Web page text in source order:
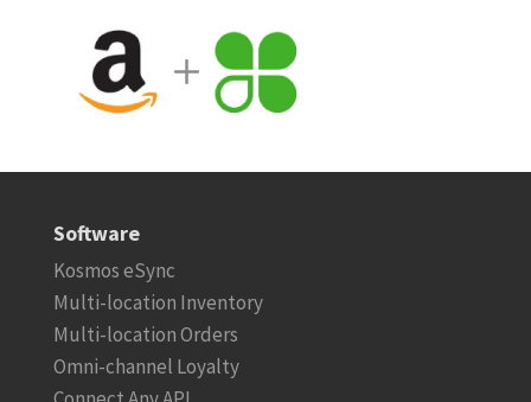
Software
Kosmos eSync
Multi-location Inventory
Multi-location Orders
Omni-channel Loyalty